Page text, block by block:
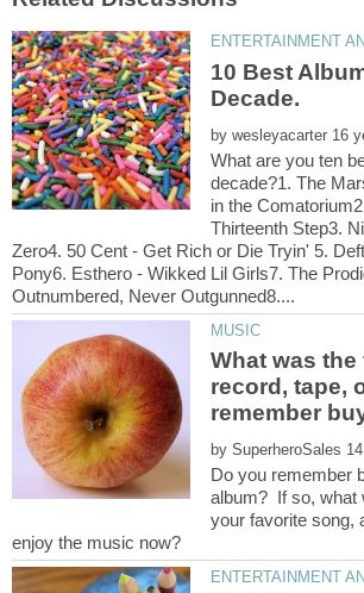
10 Best
by
What are you ten
decade?1. The
in the
Thirteenth Step3.
Zero4. 50 Cent - Get Rich or Die Tryin' 5.
Pony6. Esthero - Wikked Lil Girls7. The
What was the
record, tape,
by
Do you remember
album? If so, what
your favorite song,